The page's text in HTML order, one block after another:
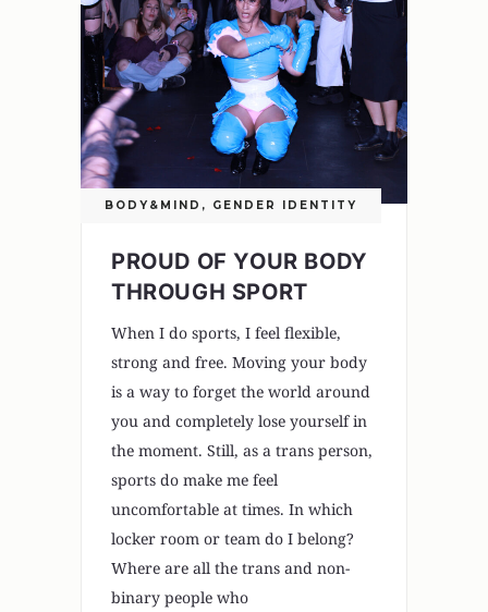
BODY&MIND , GENDER IDENTITY
PROUD OF YOUR BODY
THROUGH SPORT
When I do sports, I feel flexible,
strong and free. Moving your body
is a way to forget the world around
you and completely lose yourself in
the moment. Still, as a trans person,
sports do make me feel
uncomfortable at times. In which
locker room or team do I belong?
Where are all the trans and non-
binary people who